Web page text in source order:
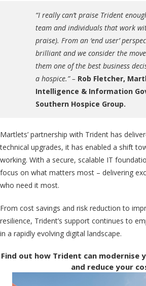
“I really can’t praise Trident
team and individuals that work
praise). From an ‘end user’
brilliant and we consider the
them one of the best business
a hospice.”– Rob Fletcher,
Intelligence & Information
Southern Hospice Group.
Martlets’ partnership with Trident has
technical upgrades, it has enabled a shift
working. With a secure, scalable IT
focus on what matters most – delivering
who need it most.
From cost savings and risk reduction to
resilience, Trident’s support continues to
in a rapidly evolving digital landscape.
Find out how Trident can modernise
and reduce your